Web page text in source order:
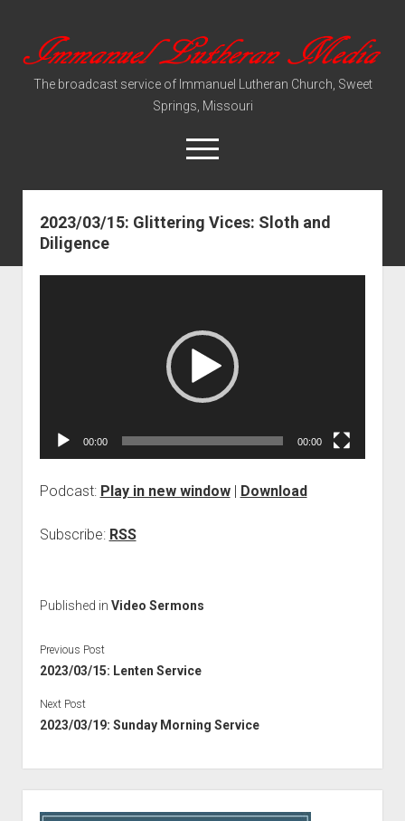
Immanuel
Lutheran
Media
The broadcast service of Immanuel Lutheran Church, Sweet
Springs, Missouri
open
menu
Video Sermons
2023/03/15: Glittering Vices: Sloth and
Diligence
00:00 00:00
Podcast: Play in new window| Download
Subscribe: RSS
Published in Video Sermons
Previous Post
2023/03/15: Lenten Service
Next Post
2023/03/19: Sunday Morning Service